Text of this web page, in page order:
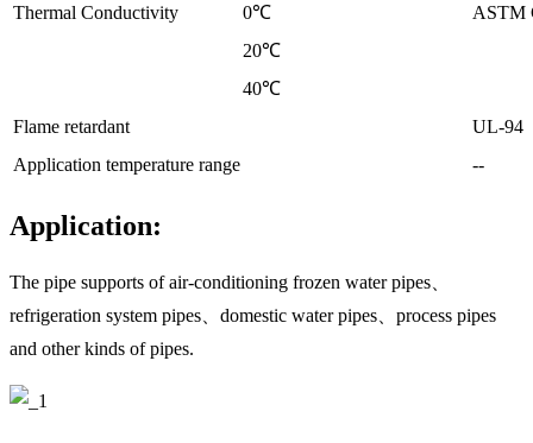
Thermal Conductivity
0℃
ASTM
20℃
40℃
Flame retardant
UL-94
Application temperature range
--
Application:
The pipe supports of air-conditioning frozen water pipes、
refrigeration system pipes、domestic water pipes、process pipes
and other kinds of pipes.